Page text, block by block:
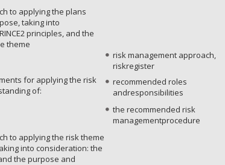
to applying the plans
taking into
principles, and the
theme
for applying the risk
of:
risk management approach,
riskregister
recommended roles
andresponsibilities
the recommended risk
managementprocedure
to applying the risk theme
into consideration: the
the purpose and